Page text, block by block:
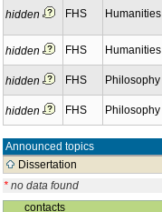
hidden FHS Humanities
hidden FHS Humanities
hidden FHS Philosophy
hidden FHS Philosophy
Announced topics
Dissertation
* no data found
contacts